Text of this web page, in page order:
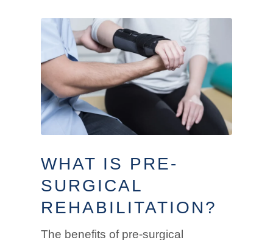
WHAT IS PRE-
SURGICAL
REHABILITATION?
The benefits of pre-surgical